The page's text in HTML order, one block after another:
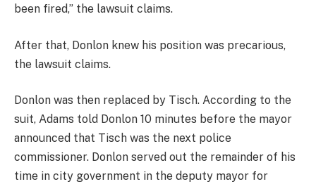
been fired,” the lawsuit claims.
After that, Donlon knew his position was precarious,
the lawsuit claims.
Donlon was then replaced by Tisch. According to the
suit, Adams told Donlon 10 minutes before the mayor
announced that Tisch was the next police
commissioner. Donlon served out the remainder of his
time in city government in the deputy mayor for